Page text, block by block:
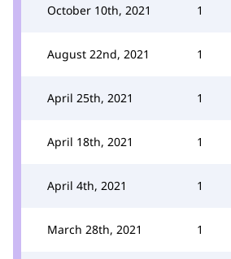
October 10th, 2021 1
August 22nd, 2021 1
April 25th, 2021 1
April 18th, 2021 1
April 4th, 2021 1
March 28th, 2021 1